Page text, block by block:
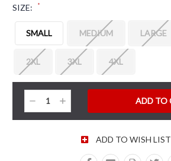
SIZE: *
SMALL MEDIUM LARGE
2XL 3XL 4XL
CURRENT STOCK:
Decrease
Quantity:
Increase
Quantity:
ADD TO WISH LIST